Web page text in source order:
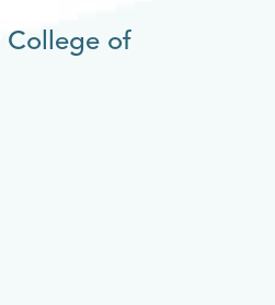
College of